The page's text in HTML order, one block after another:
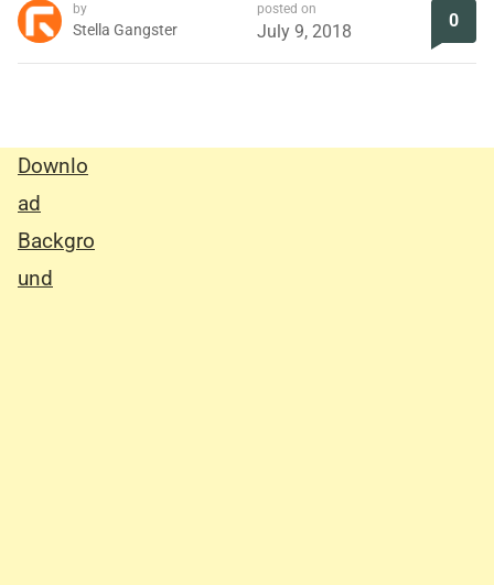
by
Stella Gangster
posted on
July 9, 2018
0
Downlo
ad
Backgro
und